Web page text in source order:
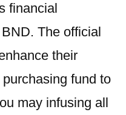
financial
The official
their
fund to
may infusing all